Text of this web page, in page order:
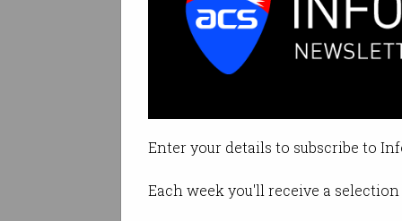
Enter your details to subscribe to
Each week you'll receive a
Uniqlo uses
Is this the future
By Ry Crozier on Oct 07 2015
Print article